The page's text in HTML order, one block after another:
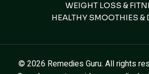
WEIGHT LOSS &
HEALTHY SMOOTHIES &
© 2026 Remedies Guru. All rights